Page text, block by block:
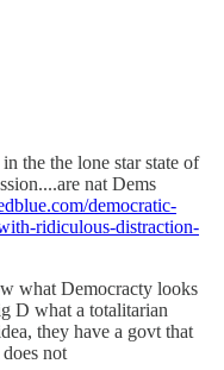
the the lone star state of
nat Dems
democratic-
ridiculous-distraction-
what Democracty looks
D what a totalitarian
they have a govt that
not